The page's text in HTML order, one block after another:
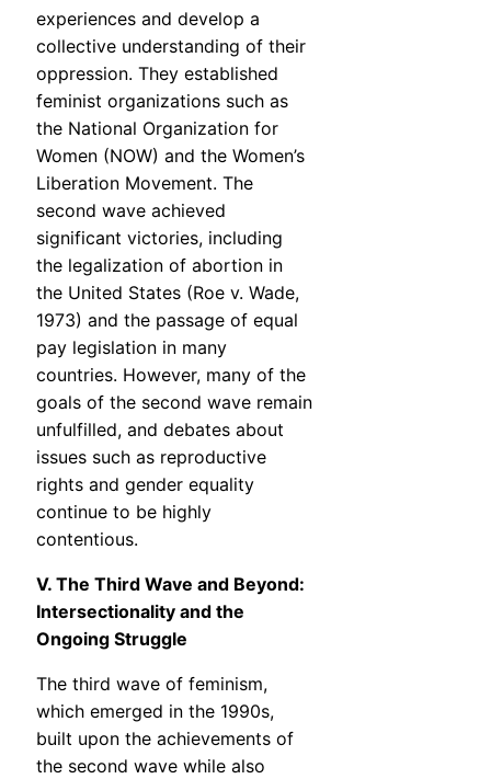
experiences and develop a
collective understanding of their
oppression. They established
feminist organizations such as
the National Organization for
Women (NOW) and the Women’s
Liberation Movement. The
second wave achieved
significant victories, including
the legalization of abortion in
the United States (Roe v. Wade,
1973) and the passage of equal
pay legislation in many
countries. However, many of the
goals of the second wave remain
unfulfilled, and debates about
issues such as reproductive
rights and gender equality
continue to be highly
contentious.
V. The Third Wave and Beyond:
Intersectionality and the
Ongoing Struggle
The third wave of feminism,
which emerged in the 1990s,
built upon the achievements of
the second wave while also